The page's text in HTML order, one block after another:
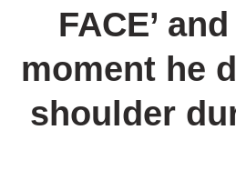
FACE’
moment he
shoulder